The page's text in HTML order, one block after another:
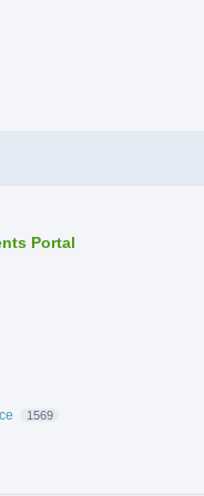
Portal
1569